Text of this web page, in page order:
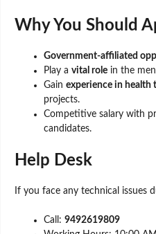
Why You Should
Government-affiliated
Play a vital role in the
Gain experience in health
projects.
Competitive salary with
candidates.
Help Desk
If you face any technical issues
Call: 9492619809